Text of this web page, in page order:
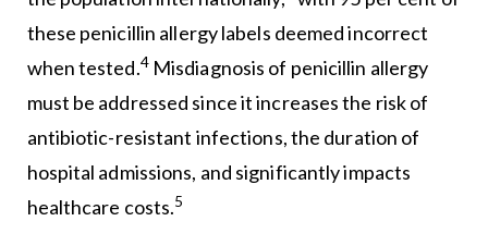
these penicillin allergy labels deemed incorrect
when tested.4Misdiagnosis of penicillin allergy
must be addressed since it increases the risk of
antibiotic-resistant infections, the duration of
hospital admissions, and significantly impacts
healthcare costs.5